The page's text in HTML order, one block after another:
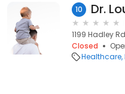
10 Dr.
1199 Hadley
Closed
Healthcare